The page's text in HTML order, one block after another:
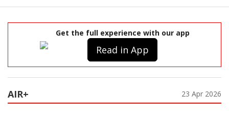
Get the full experience with our app
Read in App
AIR+ 23 Apr 2026